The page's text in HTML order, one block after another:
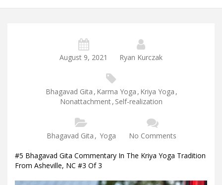
August 9, 2021 Ryan Kurczak
Bhagavad Gita , Karma Yoga , Kriya Yoga ,
Nonattachment, Self-realization
Bhagavad Gita , Yoga No Comments
#5 Bhagavad Gita Commentary In The Kriya Yoga Tradition
From Asheville, NC #3 Of 3